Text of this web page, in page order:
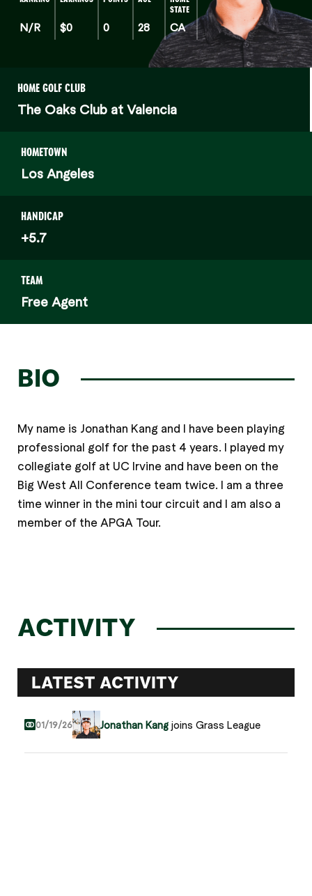
N/R $0 0 28
STATE
CA
HOME GOLF CLUB
The Oaks Club at Valencia
HOMETOWN
Los Angeles
HANDICAP
+5.7
TEAM
Free Agent
BIO
My name is Jonathan Kang and I have been playing
professional golf for the past 4 years. I played my
collegiate golf at UC Irvine and have been on the
Big West All Conference team twice. I am a three
time winner in the mini tour circuit and I am also a
member of the APGA Tour.
ACTIVITY
LATEST ACTIVITY
01/19/26 Jonathan Kang joins Grass League